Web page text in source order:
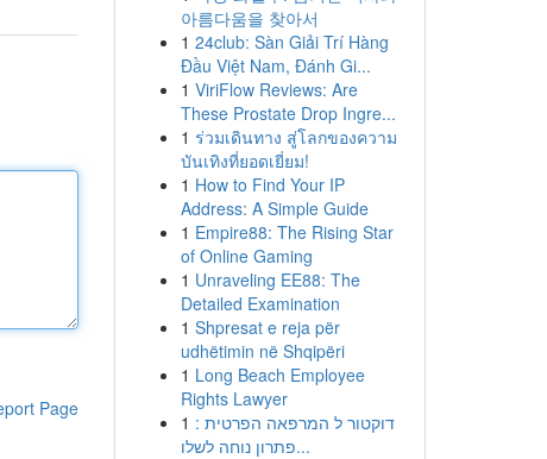
Page
아름다움을 찾아서
1 24club: Sàn Giải Trí Hàng
Đầu Việt Nam, Đánh Gi...
1 ViriFlow Reviews: Are
These Prostate Drop Ingre...
1 ร่วมเดินทาง สู่โลกของความ
บันเทิงที่ยอดเยี่ยม!
1 How to Find Your IP
Address: A Simple Guide
1 Empire88: The Rising Star
of Online Gaming
1 Unraveling EE88: The
Detailed Examination
1 Shpresat e reja për
udhëtimin në Shqipëri
1 Long Beach Employee
Rights Lawyer
1 דוקטור ל המרפאה הפרטית :
פתרון נוחה לשלו...